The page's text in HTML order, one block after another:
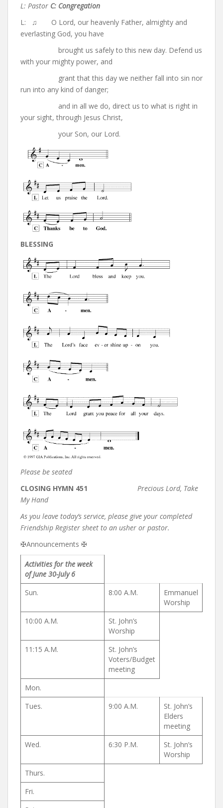
L: Pastor C: Congregation
L: ♫ O Lord, our heavenly Father, almighty and
everlasting God, you have
brought us safely to this new day. Defend us
with your mighty power, and
grant that this day we neither fall into sin nor
run into any kind of danger;
and in all we do, direct us to what is right in
your sight, through Jesus Christ,
your Son, our Lord.
BLESSING
Please be seated
CLOSING HYMN 451
Precious Lord, Take
My Hand
As you leave today’s service, please give your completed
Friendship Register sheet to an usher or pastor.
✠Announcements ✠
Activities for the week
of June 30-July 6
Sun.
8:00 A.M.
Emmanuel
Worship
10:00 A.M.
St. John’s
Worship
11:15 A.M.
St. John’s
Voters/Budget
meeting
Mon.
Tues.
9:00 A.M.
St. John’s
Elders
meeting
Wed.
6:30 P.M.
St. John’s
Worship
Thurs.
Fri.